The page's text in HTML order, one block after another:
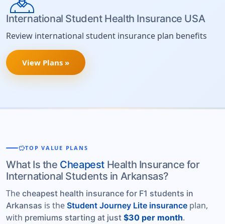
International Student Health Insurance USA
Review international student insurance plan benefits
View Plans »
savingsTOP VALUE PLANS
What Is the Cheapest Health Insurance for
International Students in Arkansas?
The cheapest health insurance for F1 students in
Arkansas is the Student Journey Lite insurance plan,
with premiums starting at just $30 per month.